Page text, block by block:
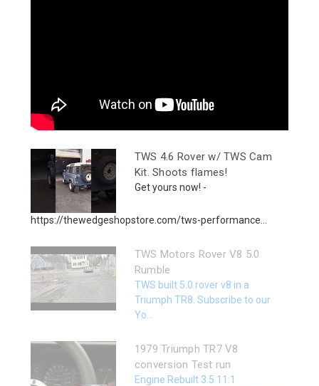
TWS 4.6 Rover w/ TWS Cam
Kit. Shoots flames!
Get yours now! -
https://thewedgeshopstore.com/tws-performance...
TWS Motors Rover V8 5.0
Rumble
TWS built 5.0 rover v8 in a
Triumph TR8. Subscribe to our
Yo...
1979 Triumph TR7 V8
conversion Test run
Engine Rebuilt 3.5 11:1